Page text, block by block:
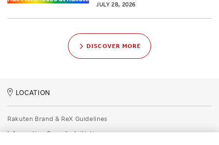
JULY 28, 2026
DISCOVER MORE
LOCATION
Rakuten Brand & ReX Guidelines
Information Security Initiatives